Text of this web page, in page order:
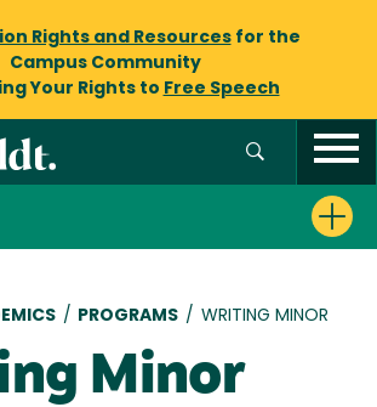
Rights and Resourcesfor the
Campus Community
Your Rights to Free Speech
/ PROGRAMS / WRITING MINOR
Minor